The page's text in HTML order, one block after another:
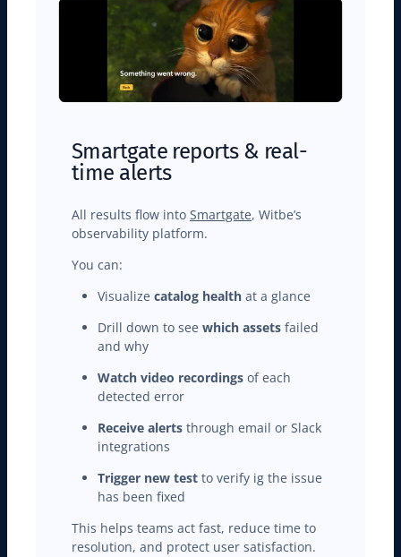
Smartgate reports & real-
time alerts
All results flow into Smartgate, Witbe’s
observability platform.
You can:
Visualize catalog healthat a glance
Drill down to see which assetsfailed
and why
Watch video recordingsof each
detected error
Receive alerts through email or Slack
integrations
Trigger new test to verify ig the issue
has been fixed
This helps teams act fast, reduce time to
resolution, and protect user satisfaction.